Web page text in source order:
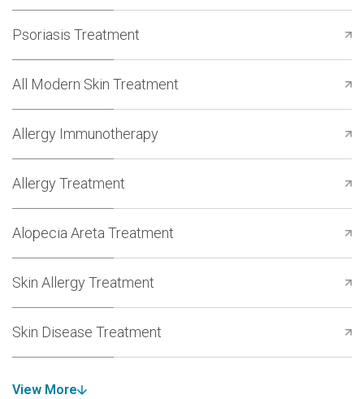
Psoriasis Treatment
All Modern Skin Treatment
Allergy Immunotherapy
Allergy Treatment
Alopecia Areta Treatment
Skin Allergy Treatment
Skin Disease Treatment
View More